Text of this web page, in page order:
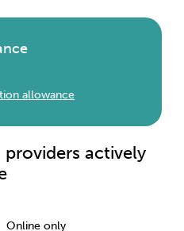
allowance
providers actively
Online only